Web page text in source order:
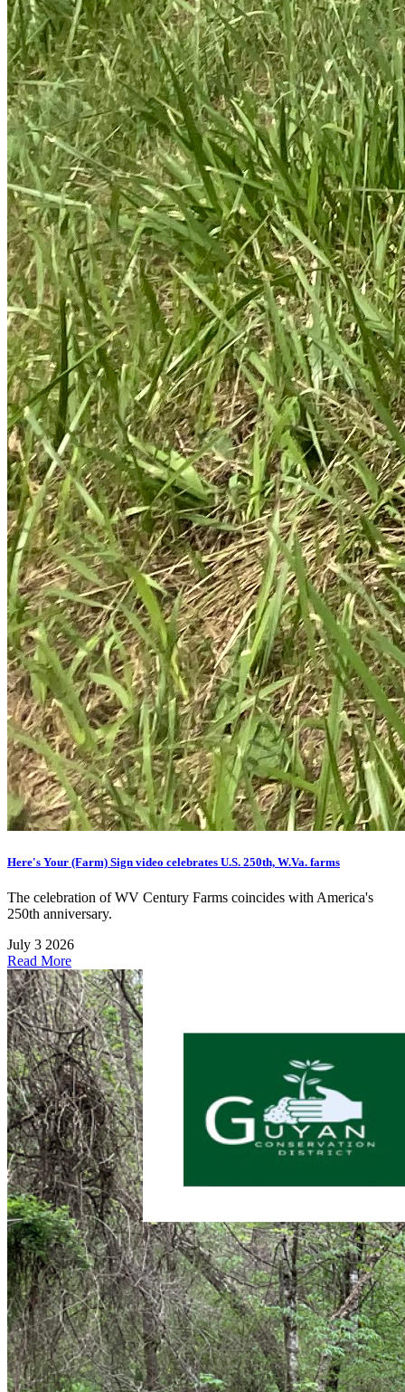
Here's Your (Farm) Sign video celebrates U.S. 250th, W.Va. farms
The celebration of WV Century Farms coincides with America's
250th anniversary.
July 3 2026
Read More